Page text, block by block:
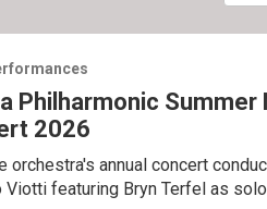
Philharmonic Summer
2026
orchestra's annual concert
Viotti featuring Bryn Terfel as